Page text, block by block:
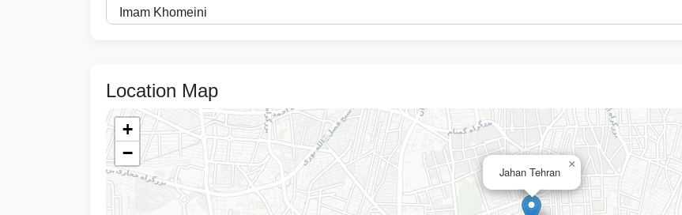
Imam Khomeini
Imam Khomeini Hospital
Dr. Shariati Hospital
Imam Hussein Hospital
Voice and Sima Conference Hall
Location Map
Jahan Tehran
×
+
−